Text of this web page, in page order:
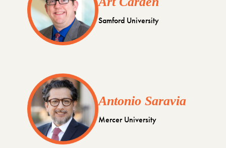
Samford University
Antonio Saravia
Mercer University